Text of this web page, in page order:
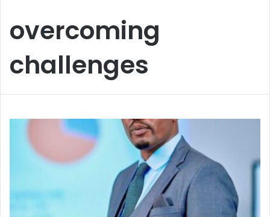
overcoming
challenges